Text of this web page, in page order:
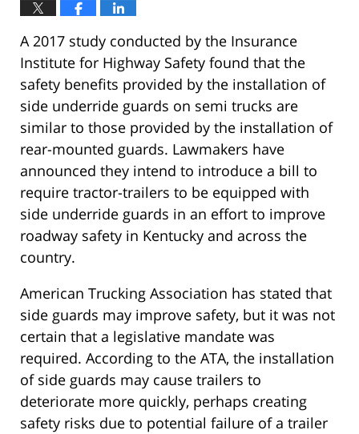
A 2017 study conducted by the Insurance
Institute for Highway Safety found that the
safety benefits provided by the installation of
side underride guards on semi trucks are
similar to those provided by the installation of
rear-mounted guards. Lawmakers have
announced they intend to introduce a bill to
require tractor-trailers to be equipped with
side underride guards in an effort to improve
roadway safety in Kentucky and across the
country.
American Trucking Association has stated that
side guards may improve safety, but it was not
certain that a legislative mandate was
required. According to the ATA, the installation
of side guards may cause trailers to
deteriorate more quickly, perhaps creating
safety risks due to potential failure of a trailer